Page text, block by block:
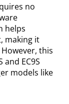
no
helps
making it
this
EC9S
models like